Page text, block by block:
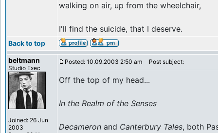
walking on air, up from the wheelchair,
I'll find the suicide, that I deserve.
Back to top
beltmann
Studio Exec
Joined: 26 Jun
2003
Posted: 10.09.2003 2:50 am Post subject:
Off the top of my head...
In the Realm of the Senses
Decameron and Canterbury Tales, both